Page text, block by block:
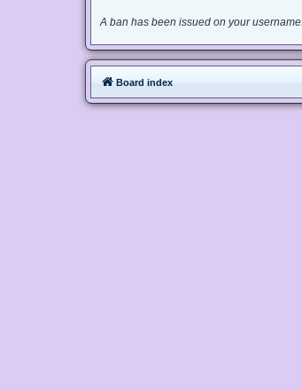
A ban has been issued on your username.
Board index